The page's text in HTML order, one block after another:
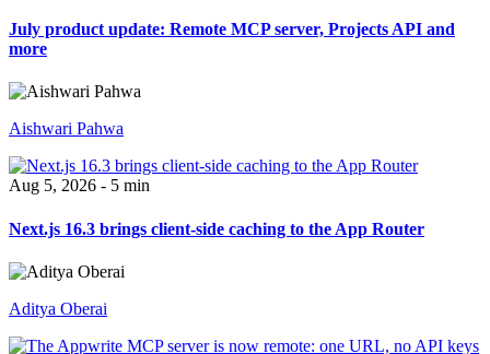
July product update: Remote MCP server, Projects API and
more
Aishwari Pahwa
Aug 5, 2026 - 5 min
Next.js 16.3 brings client-side caching to the App Router
Aditya Oberai